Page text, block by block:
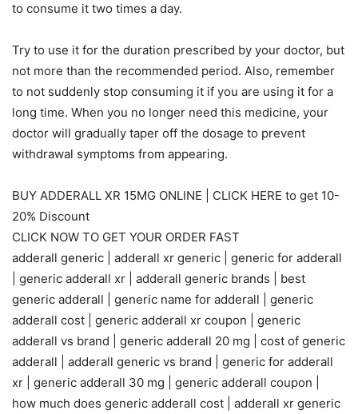
to consume it two times a day.
Try to use it for the duration prescribed by your doctor, but
not more than the recommended period. Also, remember
to not suddenly stop consuming it if you are using it for a
long time. When you no longer need this medicine, your
doctor will gradually taper off the dosage to prevent
withdrawal symptoms from appearing.
BUY ADDERALL XR 15MG ONLINE | CLICK HERE to get 10-
20% Discount
CLICK NOW TO GET YOUR ORDER FAST
adderall generic | adderall xr generic | generic for adderall
| generic adderall xr | adderall generic brands | best
generic adderall | generic name for adderall | generic
adderall cost | generic adderall xr coupon | generic
adderall vs brand | generic adderall 20 mg | cost of generic
adderall | adderall generic vs brand | generic for adderall
xr | generic adderall 30 mg | generic adderall coupon |
how much does generic adderall cost | adderall xr generic